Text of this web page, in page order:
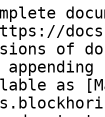
of
as